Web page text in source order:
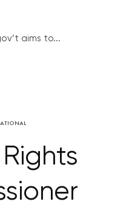
aims to...